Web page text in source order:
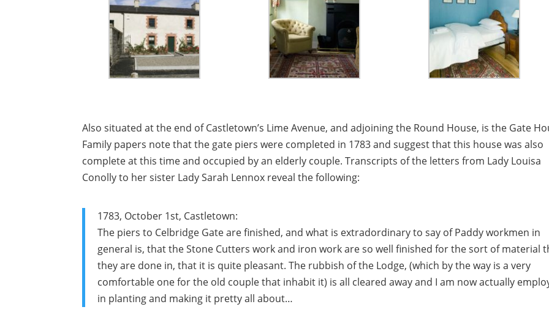
Also situated at the end of Castletown’s Lime Avenue, and adjoining the Round House, is the Gate
Family papers note that the gate piers were completed in 1783 and suggest that this house was also
complete at this time and occupied by an elderly couple. Transcripts of the letters from Lady Louisa
Conolly to her sister Lady Sarah Lennox reveal the following:
1783, October 1st, Castletown:
The piers to Celbridge Gate are finished, and what is extradordinary to say of Paddy workmen in
general is, that the Stone Cutters work and iron work are so well finished for the sort of material
they are done in, that it is quite pleasant. The rubbish of the Lodge, (which by the way is a very
comfortable one for the old couple that inhabit it) is all cleared away and I am now actually
in planting and making it pretty all about…